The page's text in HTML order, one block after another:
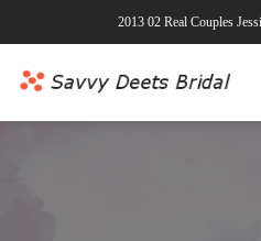
2013 02 Real Couples